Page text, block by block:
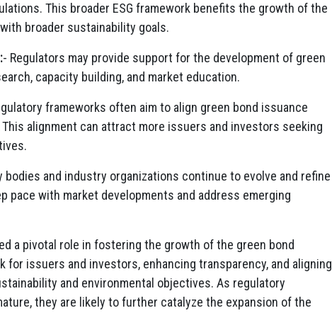
This broader ESG framework benefits the growth of the
broader sustainability goals.
- Regulators may provide support for the development of green
capacity building, and market education.
frameworks often aim to align green bond issuance
alignment can attract more issuers and investors seeking
bodies and industry organizations continue to evolve and refine
pace with market developments and address emerging
a pivotal role in fostering the growth of the green bond
for issuers and investors, enhancing transparency, and aligning
and environmental objectives. As regulatory
they are likely to further catalyze the expansion of the